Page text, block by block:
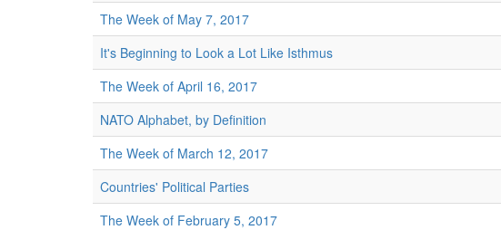
The Week of May 7, 2017
It's Beginning to Look a Lot Like Isthmus
The Week of April 16, 2017
NATO Alphabet, by Definition
The Week of March 12, 2017
Countries' Political Parties
The Week of February 5, 2017